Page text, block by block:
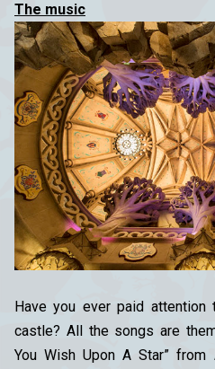
The music
Have you ever paid
castle? All the songs are
You Wish Upon A Star” from